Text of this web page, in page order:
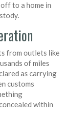
to a home in
from outlets like
of miles
as carrying
customs
within